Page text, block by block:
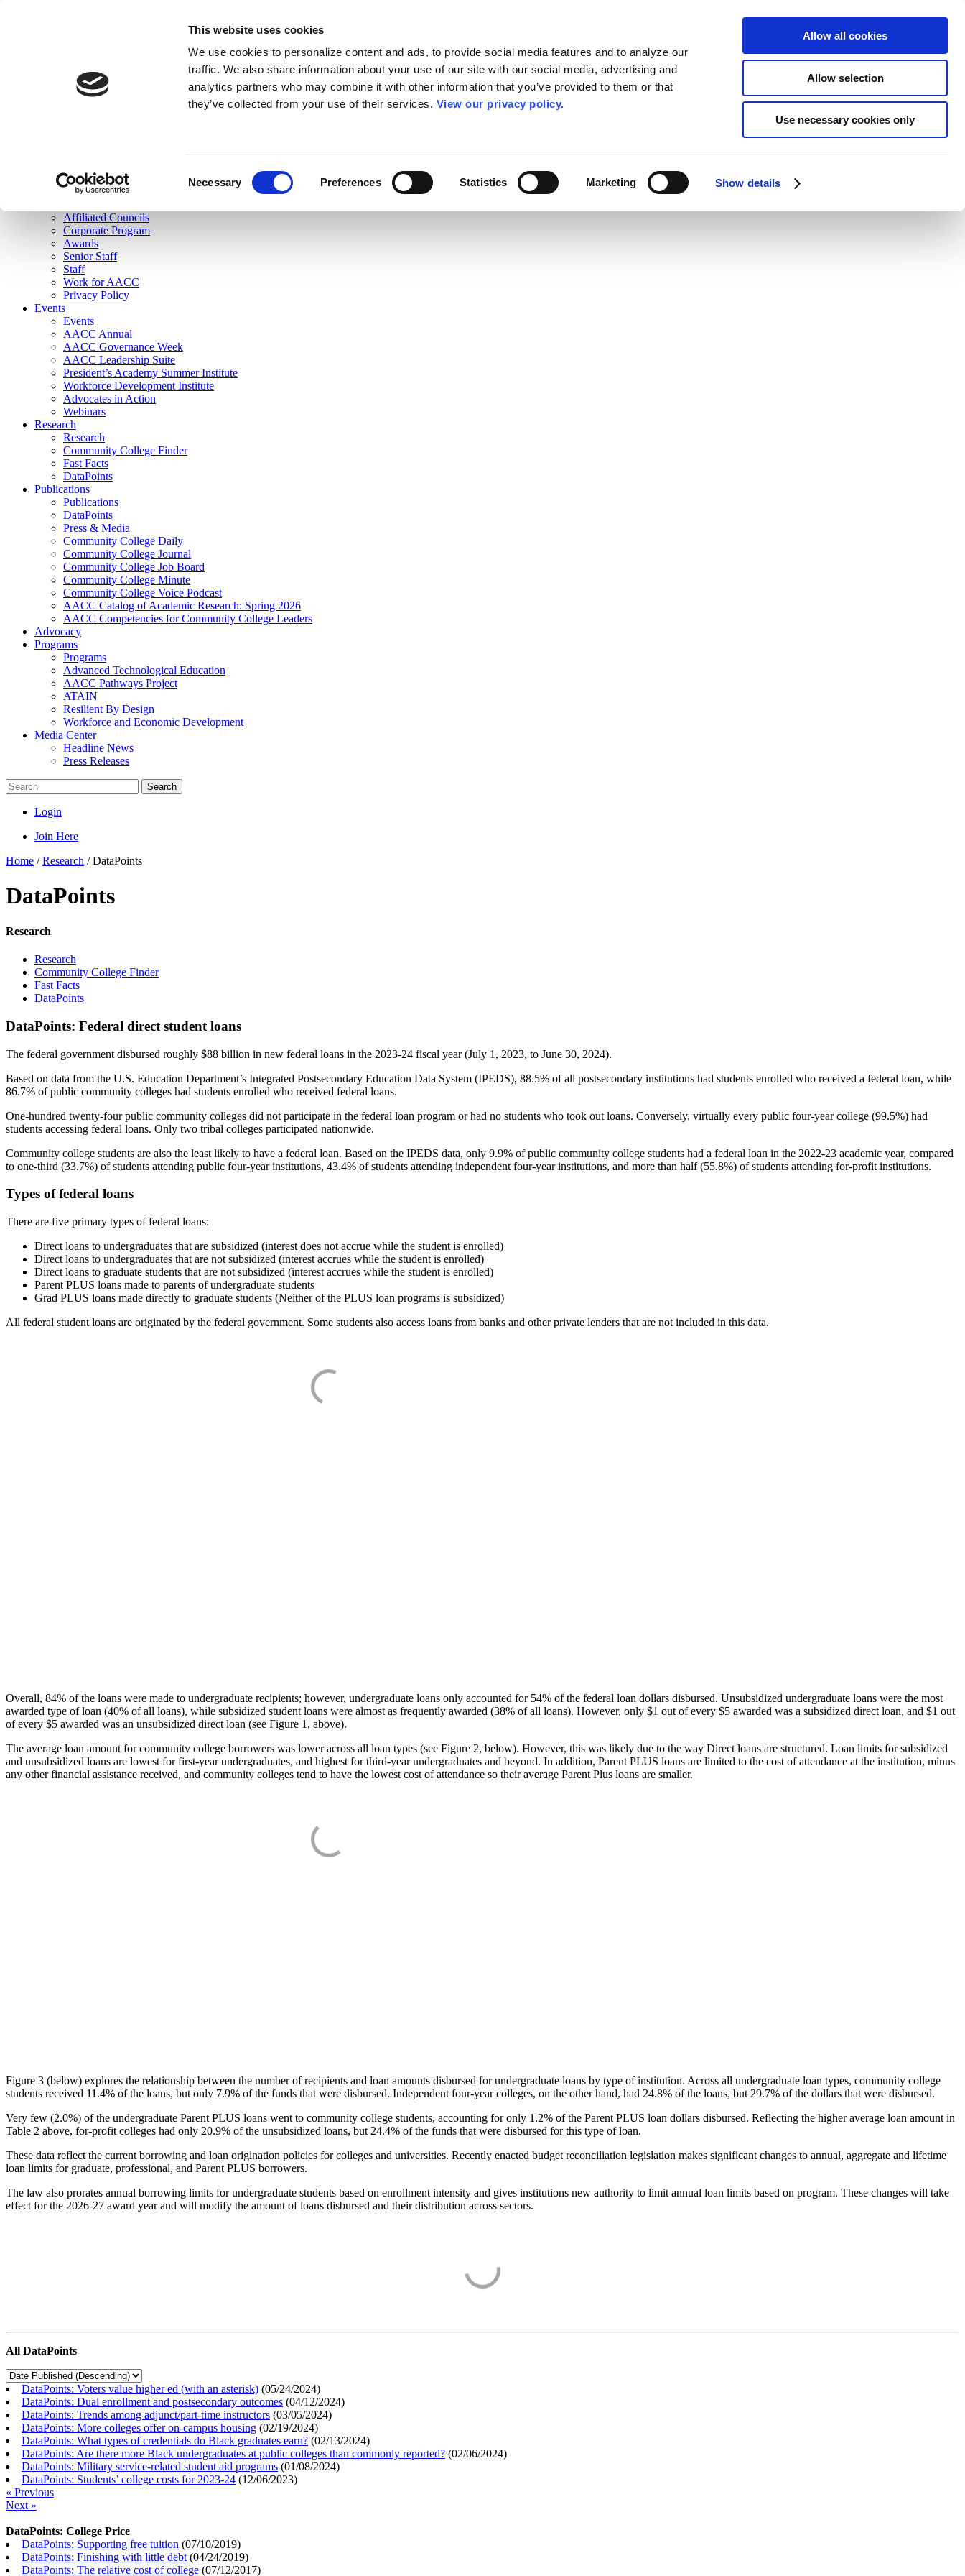
This website uses cookies
We use cookies to personalize content and ads, to provide social media features and to analyze our
traffic. We also share information about your use of our site with our social media, advertising and
analytics partners who may combine it with other information that you’ve provided to them or that
they’ve collected from your use of their services. View our privacy policy.
Necessary Preferences Statistics Marketing Show details
Allow all cookies
Allow selection
Use necessary cookies only
Join Here
Membership
Governance
Affiliated Councils
Corporate Program
Awards
Senior Staff
Staff
Work for AACC
Privacy Policy
Events
Events
AACC Annual
AACC Governance Week
AACC Leadership Suite
President’s Academy Summer Institute
Workforce Development Institute
Advocates in Action
Webinars
Research
Research
Community College Finder
Fast Facts
DataPoints
Publications
Publications
DataPoints
Press & Media
Community College Daily
Community College Journal
Community College Job Board
Community College Minute
Community College Voice Podcast
AACC Catalog of Academic Research: Spring 2026
AACC Competencies for Community College Leaders
Advocacy
Programs
Programs
Advanced Technological Education
AACC Pathways Project
ATAIN
Resilient By Design
Workforce and Economic Development
Media Center
Headline News
Press Releases
Search
Login
Join Here
Home /Research /DataPoints
DataPoints
Research
Research
Community College Finder
Fast Facts
DataPoints
DataPoints: Federal direct student loans
The federal government disbursed roughly $88 billion in new federal loans in the 2023-24 fiscal year (July 1, 2023, to June 30, 2024).
Based on data from the U.S. Education Department’s Integrated Postsecondary Education Data System (IPEDS), 88.5% of all postsecondary institutions had students enrolled who received a federal loan, while
86.7% of public community colleges had students enrolled who received federal loans.
One-hundred twenty-four public community colleges did not participate in the federal loan program or had no students who took out loans. Conversely, virtually every public four-year college (99.5%) had
students accessing federal loans. Only two tribal colleges participated nationwide.
Community college students are also the least likely to have a federal loan. Based on the IPEDS data, only 9.9% of public community college students had a federal loan in the 2022-23 academic year, compared
to one-third (33.7%) of students attending public four-year institutions, 43.4% of students attending independent four-year institutions, and more than half (55.8%) of students attending for-profit institutions.
Types of federal loans
There are five primary types of federal loans:
Direct loans to undergraduates that are subsidized (interest does not accrue while the student is enrolled)
Direct loans to undergraduates that are not subsidized (interest accrues while the student is enrolled)
Direct loans to graduate students that are not subsidized (interest accrues while the student is enrolled)
Parent PLUS loans made to parents of undergraduate students
Grad PLUS loans made directly to graduate students (Neither of the PLUS loan programs is subsidized)
All federal student loans are originated by the federal government. Some students also access loans from banks and other private lenders that are not included in this data.
Overall, 84% of the loans were made to undergraduate recipients; however, undergraduate loans only accounted for 54% of the federal loan dollars disbursed. Unsubsidized undergraduate loans were the most
awarded type of loan (40% of all loans), while subsidized student loans were almost as frequently awarded (38% of all loans). However, only $1 out of every $5 awarded was a subsidized direct loan, and $1 out
of every $5 awarded was an unsubsidized direct loan (see Figure 1, above).
The average loan amount for community college borrowers was lower across all loan types (see Figure 2, below). However, this was likely due to the way Direct loans are structured. Loan limits for subsidized
and unsubsidized loans are lowest for first-year undergraduates, and highest for third-year undergraduates and beyond. In addition, Parent PLUS loans are limited to the cost of attendance at the institution, minus
any other financial assistance received, and community colleges tend to have the lowest cost of attendance so their average Parent Plus loans are smaller.
Figure 3 (below) explores the relationship between the number of recipients and loan amounts disbursed for undergraduate loans by type of institution. Across all undergraduate loan types, community college
students received 11.4% of the loans, but only 7.9% of the funds that were disbursed. Independent four-year colleges, on the other hand, had 24.8% of the loans, but 29.7% of the dollars that were disbursed.
Very few (2.0%) of the undergraduate Parent PLUS loans went to community college students, accounting for only 1.2% of the Parent PLUS loan dollars disbursed. Reflecting the higher average loan amount in
Table 2 above, for-profit colleges had only 20.9% of the unsubsidized loans, but 24.4% of the funds that were disbursed for this type of loan.
These data reflect the current borrowing and loan origination policies for colleges and universities. Recently enacted budget reconciliation legislation makes significant changes to annual, aggregate and lifetime
loan limits for graduate, professional, and Parent PLUS borrowers.
The law also prorates annual borrowing limits for undergraduate students based on enrollment intensity and gives institutions new authority to limit annual loan limits based on program. These changes will take
effect for the 2026-27 award year and will modify the amount of loans disbursed and their distribution across sectors.
All DataPoints
DataPoints: Voters value higher ed (with an asterisk) (05/24/2024)
DataPoints: Dual enrollment and postsecondary outcomes (04/12/2024)
DataPoints: Trends among adjunct/part-time instructors (03/05/2024)
DataPoints: More colleges offer on-campus housing (02/19/2024)
DataPoints: What types of credentials do Black graduates earn? (02/13/2024)
DataPoints: Are there more Black undergraduates at public colleges than commonly reported? (02/06/2024)
DataPoints: Military service-related student aid programs (01/08/2024)
DataPoints: Students’ college costs for 2023-24 (12/06/2023)
« Previous
Next »
DataPoints: College Price
DataPoints: Supporting free tuition (07/10/2019)
DataPoints: Finishing with little debt (04/24/2019)
DataPoints: The relative cost of college (07/12/2017)